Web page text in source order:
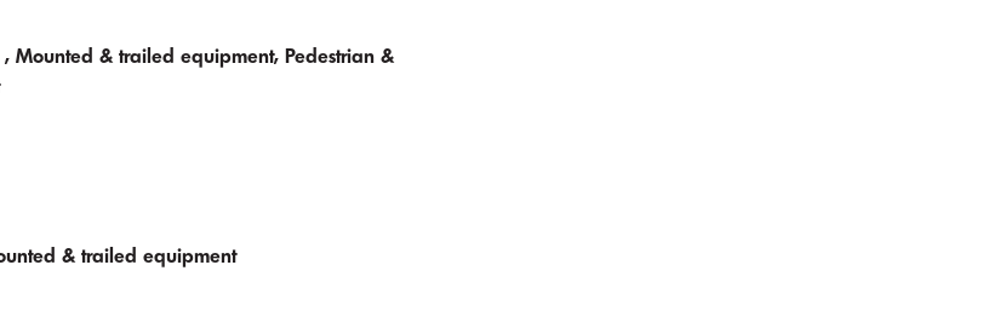
Mounted & trailed equipment, Pedestrian &
& trailed equipment